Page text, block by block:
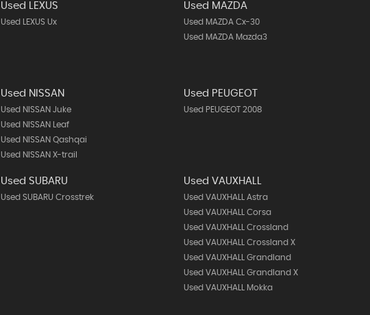
Used LEXUS
Used LEXUS Ux
Used MAZDA
Used MAZDA Cx-30
Used MAZDA Mazda3
Used NISSAN
Used NISSAN Juke
Used NISSAN Leaf
Used NISSAN Qashqai
Used NISSAN X-trail
Used PEUGEOT
Used PEUGEOT 2008
Used SUBARU
Used SUBARU Crosstrek
Used VAUXHALL
Used VAUXHALL Astra
Used VAUXHALL Corsa
Used VAUXHALL Crossland
Used VAUXHALL Crossland X
Used VAUXHALL Grandland
Used VAUXHALL Grandland X
Used VAUXHALL Mokka